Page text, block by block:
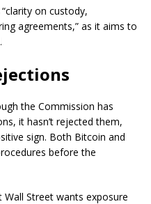
on custody,
agreements,” as it aims to
the Commission has
it hasn’t rejected them,
sign. Both Bitcoin and
before the
Street wants exposure